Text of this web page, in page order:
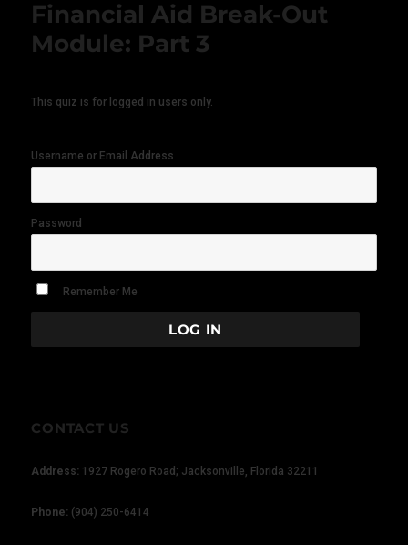
Financial Aid Break-Out
Module: Part 3
This quiz is for logged in users only.
Username or Email Address
Password
Remember Me
CONTACT US
Address: 1927 Rogero Road; Jacksonville, Florida 32211
Phone: (904) 250-6414